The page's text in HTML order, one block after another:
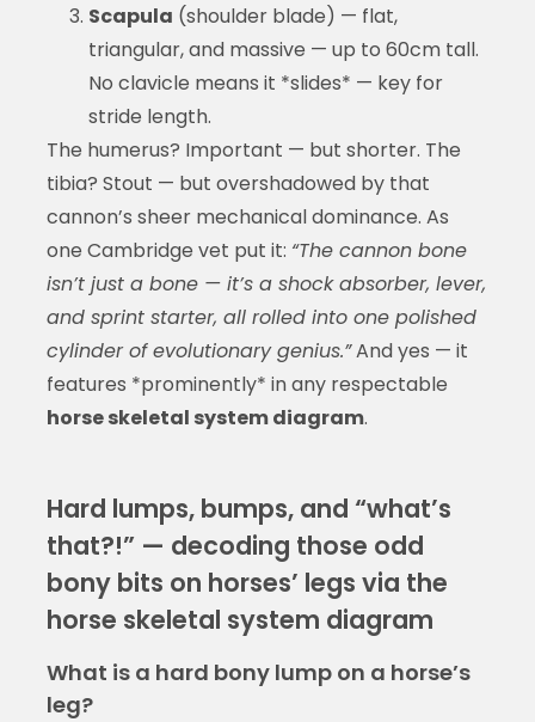
Scapula (shoulder blade) — flat,
triangular, and massive — up to 60cm tall.
No clavicle means it *slides* — key for
stride length.
The humerus? Important — but shorter. The
tibia? Stout — but overshadowed by that
cannon’s sheer mechanical dominance. As
one Cambridge vet put it: “The cannon bone
isn’t just a bone — it’s a shock absorber, lever,
and sprint starter, all rolled into one polished
cylinder of evolutionary genius.”And yes — it
features *prominently* in any respectable
horse skeletal system diagram.
Hard lumps, bumps, and “what’s
that?!” — decoding those odd
bony bits on horses’ legs via the
horse skeletal system diagram
What is a hard bony lump on a horse’s
leg?